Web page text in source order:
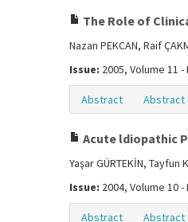
The Role of
Nazan PEKCAN, Raif
Issue: 2005, Volume 11 -
Abstract Abstract
Acute ldiopathic
Yaşar GÜRTEKİN, Tayfun
Issue: 2004, Volume 10 -
Abstract Abstract